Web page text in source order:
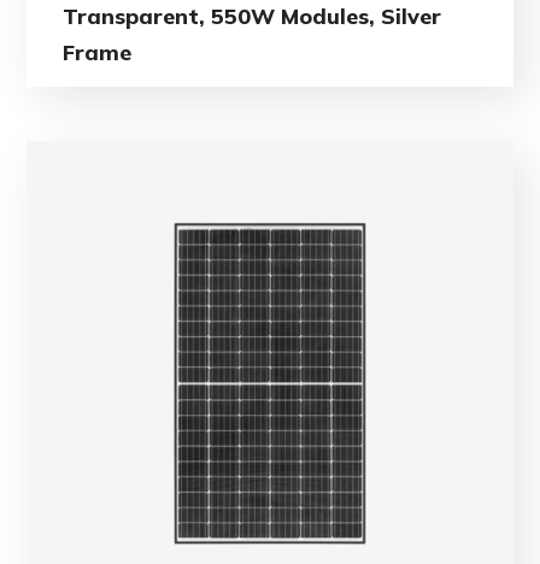
Transparent, 550W Modules, Silver
Frame